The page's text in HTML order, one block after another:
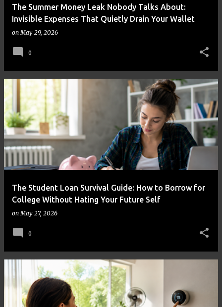
The Summer Money Leak Nobody Talks About:
Invisible Expenses That Quietly Drain Your Wallet
onMay 29, 2026
0
The Student Loan Survival Guide: How to Borrow for
College Without Hating Your Future Self
onMay 27, 2026
0